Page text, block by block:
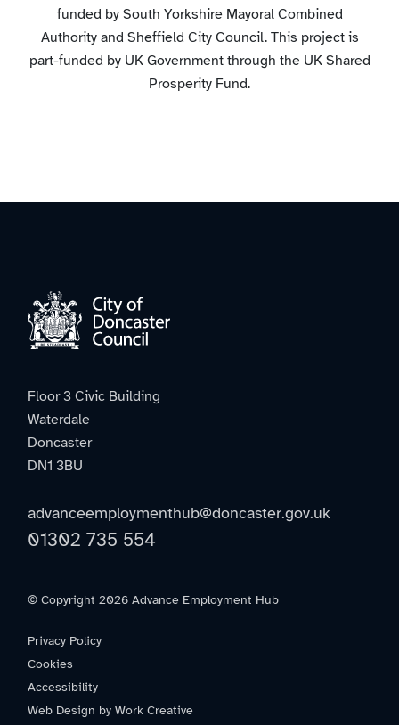
funded by South Yorkshire Mayoral Combined
Authority and Sheffield City Council. This project is
part-funded by UK Government through the UK Shared
Prosperity Fund.
Floor 3 Civic Building
Waterdale
Doncaster
DN1 3BU
advanceemploymenthub@doncaster.gov.uk
01302 735 554
© Copyright 2026 Advance Employment Hub
Privacy Policy
Cookies
Accessibility
Web Design by Work Creative